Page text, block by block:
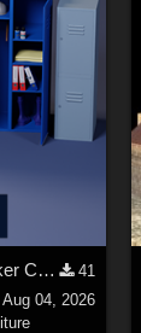
Stylized Industrial Locker Collection with Accessories
41
Aug 04, 2026